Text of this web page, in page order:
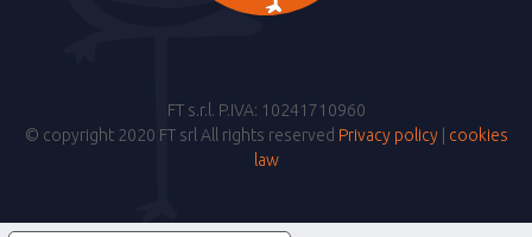
FT s.r.l. P.IVA: 10241710960
© copyright 2020 FT srl All rights reserved Privacy policy| cookies
law